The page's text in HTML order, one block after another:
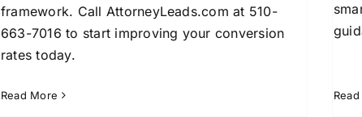
framework. Call AttorneyLeads.com at 510-
663-7016 to start improving your conversion
rates today.
Read More